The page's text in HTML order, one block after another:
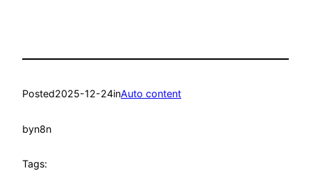
Posted2025-12-24inAuto content
byn8n
Tags: